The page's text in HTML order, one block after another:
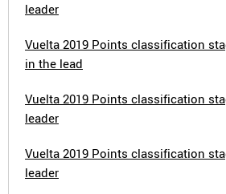
leader
Vuelta 2019 Points classification
in the lead
Vuelta 2019 Points classification
leader
Vuelta 2019 Points classification
leader